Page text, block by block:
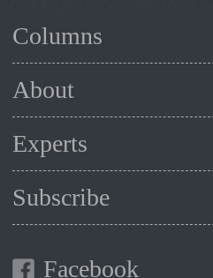
Columns
About
Experts
Subscribe
Facebook